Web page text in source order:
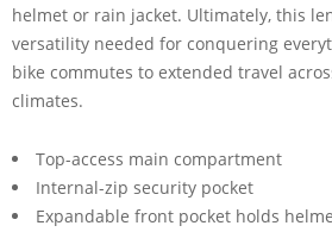
helmet or rain jacket. Ultimately, this
versatility needed for conquering
bike commutes to extended travel
climates.
Top-access main compartment
Internal-zip security pocket
Expandable front pocket holds